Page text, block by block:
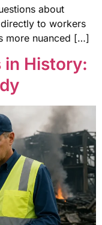
about
to workers
more nuanced […]
in History: